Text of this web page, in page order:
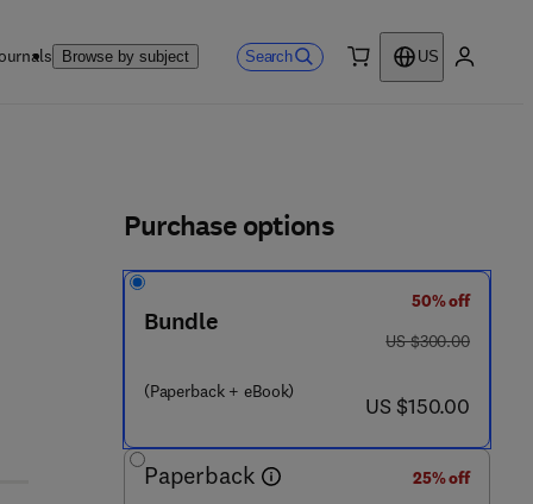
Browse by subject Search
US
Purchase options
Bundle
(Paperback + eBook)
50% off
was US $300.00
US $300.00
now US $150.00
US $150.00
Paperback
25% off